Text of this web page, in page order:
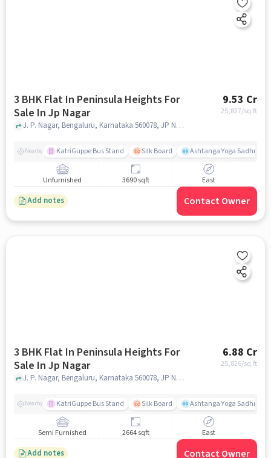
3 BHK Flat In Peninsula Heights For
Sale In Jp Nagar
9.53 Cr
25,827/sq.ft
J. P. Nagar, Bengaluru, Karnataka 560078, JP Nagar, bangalore
Nearby KatriGuppe Bus Stand Silk Board Ashtanga Yoga Sadhna -
Unfurnished 3690 sqft East
Add notes Contact Owner
3 BHK Flat In Peninsula Heights For
Sale In Jp Nagar
6.88 Cr
25,826/sq.ft
J. P. Nagar, Bengaluru, Karnataka 560078, JP Nagar, bangalore
Nearby KatriGuppe Bus Stand Silk Board Ashtanga Yoga Sadhna -
Semi Furnished 2664 sqft East
Add notes Contact Owner